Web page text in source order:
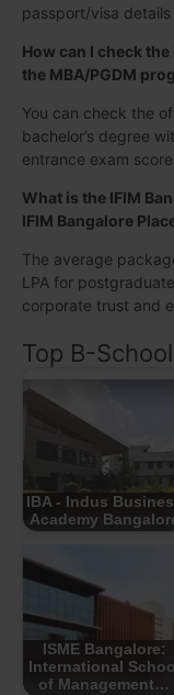
passport/visa
How can I check
the MBA/PGDM
You can check the
bachelor’s degree
entrance exam score
What is the IFIM
IFIM Bangalore
The average
LPA for
corporate trust and
Top B-
IBA - Indus
Academy
ISME Bangalore:
International School
of Management…